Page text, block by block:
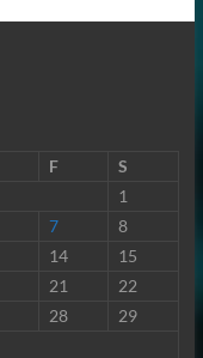
F
S
1
7
8
14
15
21
22
28
29